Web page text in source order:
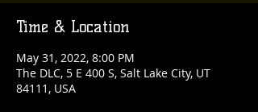
Time & Location
May 31, 2022, 8:00 PM
The DLC, 5 E 400 S, Salt Lake City, UT
84111, USA